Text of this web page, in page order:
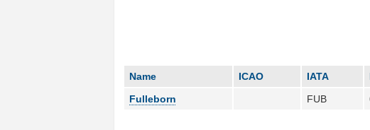
Name ICAO IATA
Fulleborn
FUB